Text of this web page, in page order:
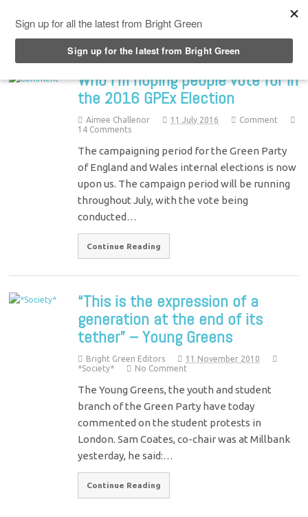
Who I’m hoping people vote for in
the 2016 GPEx Election
Aimee Challenor 11 July 2016
Comment
14 Comments
The campaigning period for the Green Party
of England and Wales internal elections is now
upon us. The campaign period will be running
throughout July, with the vote being
conducted…
Continue Reading
“This is the expression of a
generation at the end of its
tether” – Young Greens
Bright Green Editors
11 November 2010
*Society*
No Comment
The Young Greens, the youth and student
branch of the Green Party have today
commented on the student protests in
London. Sam Coates, co-chair was at Millbank
yesterday, he said:…
Continue Reading